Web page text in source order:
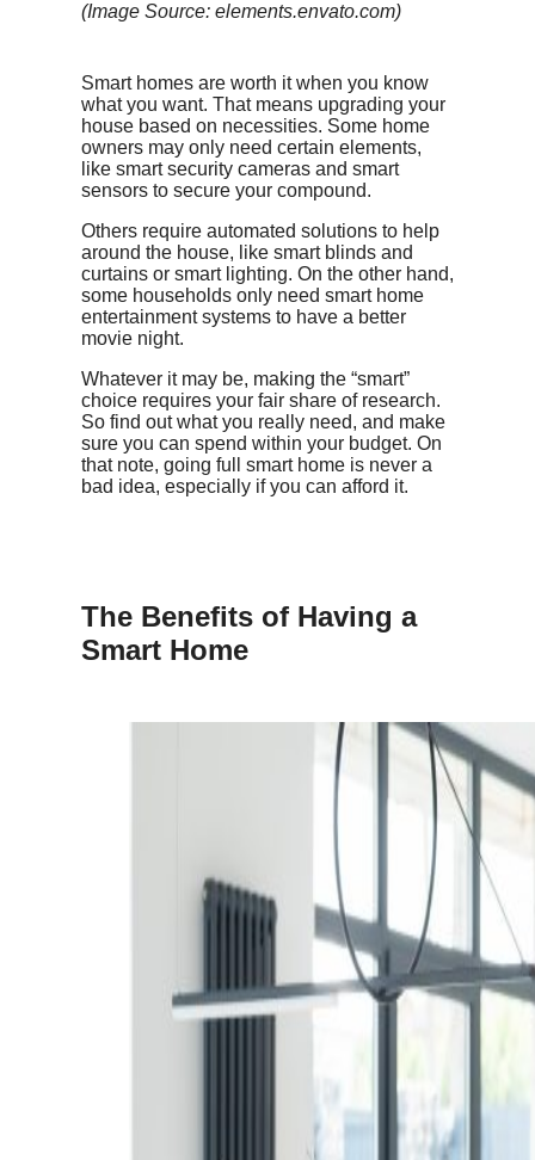
(Image Source: elements.envato.com)
Smart homes are worth it when you know
what you want. That means upgrading your
house based on necessities. Some home
owners may only need certain elements,
like smart security cameras and smart
sensors to secure your compound.
Others require automated solutions to help
around the house, like smart blinds and
curtains or smart lighting. On the other hand,
some households only need smart home
entertainment systems to have a better
movie night.
Whatever it may be, making the “smart”
choice requires your fair share of research.
So find out what you really need, and make
sure you can spend within your budget. On
that note, going full smart home is never a
bad idea, especially if you can afford it.
The Benefits of Having a
Smart Home